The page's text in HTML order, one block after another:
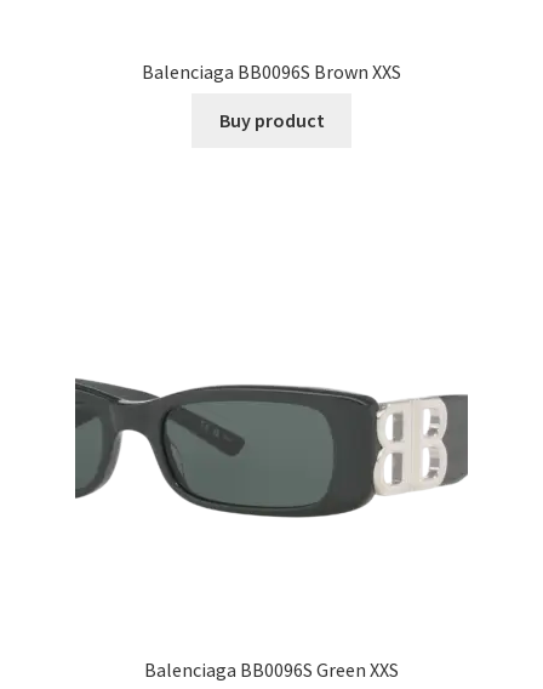
Balenciaga BB0096S Brown XXS
Buy product
Balenciaga BB0096S Green XXS